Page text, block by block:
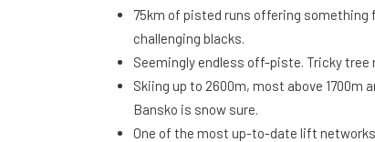
75km of pisted runs offering something
challenging blacks.
Seemingly endless off-piste. Tricky tree
Skiing up to 2600m, most above 1700m
Bansko is snow sure.
One of the most up-to-date lift